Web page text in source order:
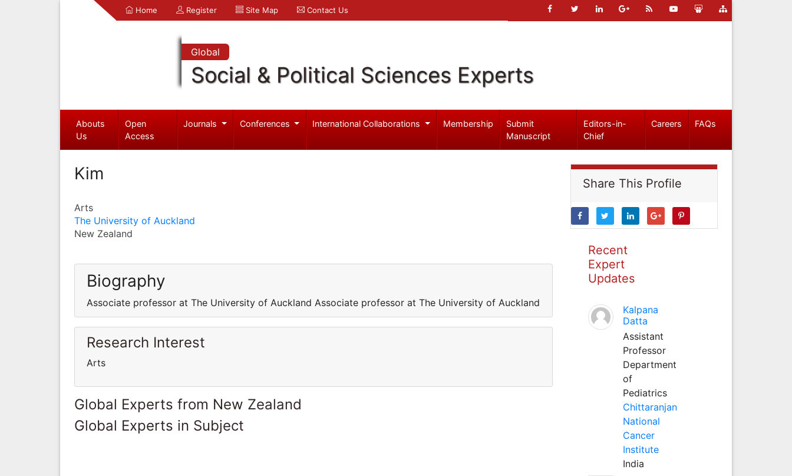
Home Register Site Map Contact Us
Global
Social & Political Sciences Experts
Abouts
Us
Open
Access
Journals Conferences International Collaborations Membership
Submit
Manuscript
Editors-in-
Chief
Careers FAQs
Kim
Arts
The University of Auckland
New Zealand
Biography
Associate professor at The University of Auckland Associate professor at The University of Auckland
Research Interest
Arts
Global Experts from New Zealand
Global Experts in Subject
Share This Profile
Recent
Expert
Updates
Kalpana
Datta
Assistant
Professor
Department
of
Pediatrics
Chittaranjan
National
Cancer
Institute
India